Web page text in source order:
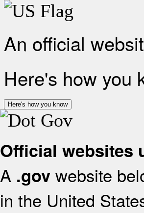
An official
Here's how you
Here's how you know
Official websites
A .gov website
in the United